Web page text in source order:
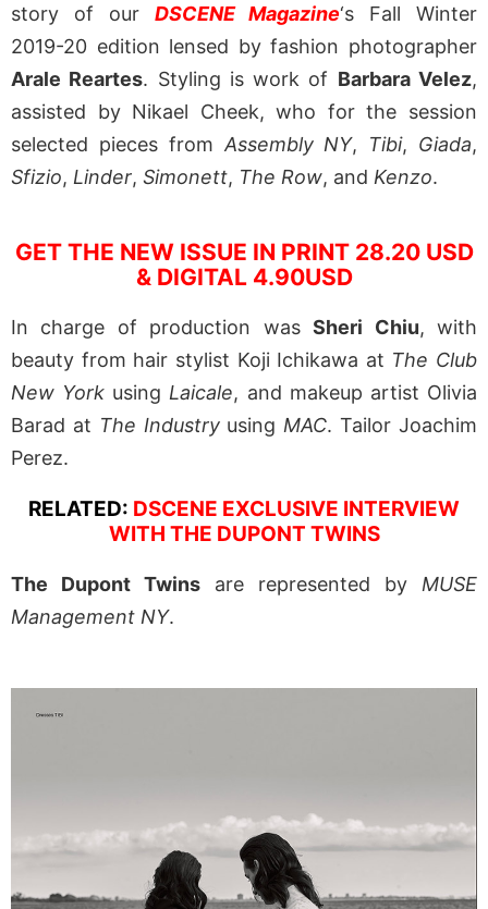
story of our DSCENE Magazine‘s Fall Winter
2019-20 edition lensed by fashion photographer
Arale Reartes. Styling is work of Barbara Velez,
assisted by Nikael Cheek, who for the session
selected pieces from Assembly NY, Tibi, Giada,
Sfizio, Linder, Simonett, The Row, and Kenzo.
GET THE NEW ISSUE IN PRINT 28.20 USD
& DIGITAL 4.90USD
In charge of production wasSheri Chiu, with
beauty from hair stylist Koji Ichikawa at The Club
New York using Laicale, and makeup artist Olivia
Barad at The Industryusing MAC. Tailor Joachim
Perez.
RELATED: DSCENE EXCLUSIVE INTERVIEW
WITH THE DUPONT TWINS
The Dupont Twins are represented by MUSE
Management NY.